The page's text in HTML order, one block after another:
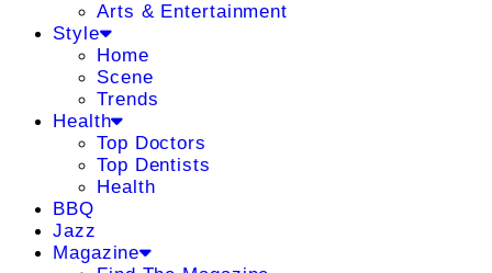
Arts & Entertainment
Style
Home
Scene
Trends
Health
Top Doctors
Top Dentists
Health
BBQ
Jazz
Magazine